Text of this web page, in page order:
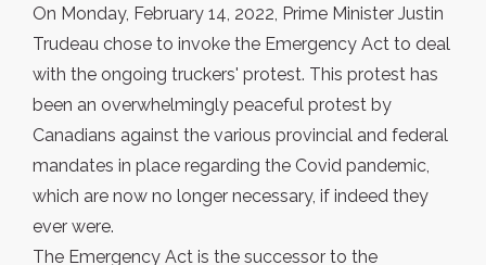
On Monday, February 14, 2022, Prime Minister Justin
Trudeau chose to invoke the Emergency Act to deal
with the ongoing truckers' protest. This protest has
been an overwhelmingly peaceful protest by
Canadians against the various provincial and federal
mandates in place regarding the Covid pandemic,
which are now no longer necessary, if indeed they
ever were.
The Emergency Act is the successor to the